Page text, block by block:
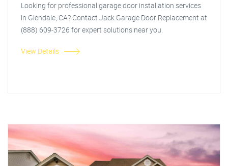
Looking for professional garage door installation services
in Glendale, CA? Contact Jack Garage Door Replacement at
(888) 609-3726 for expert solutions near you.
View Details